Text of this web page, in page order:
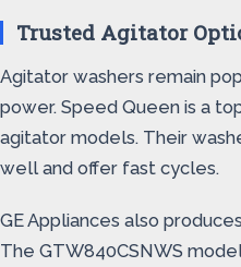
Trusted Agitator
Agitator washers remain
power. Speed Queen is a
agitator models. Their
well and offer fast cycles.
GE Appliances also
The GTW840CSNWS